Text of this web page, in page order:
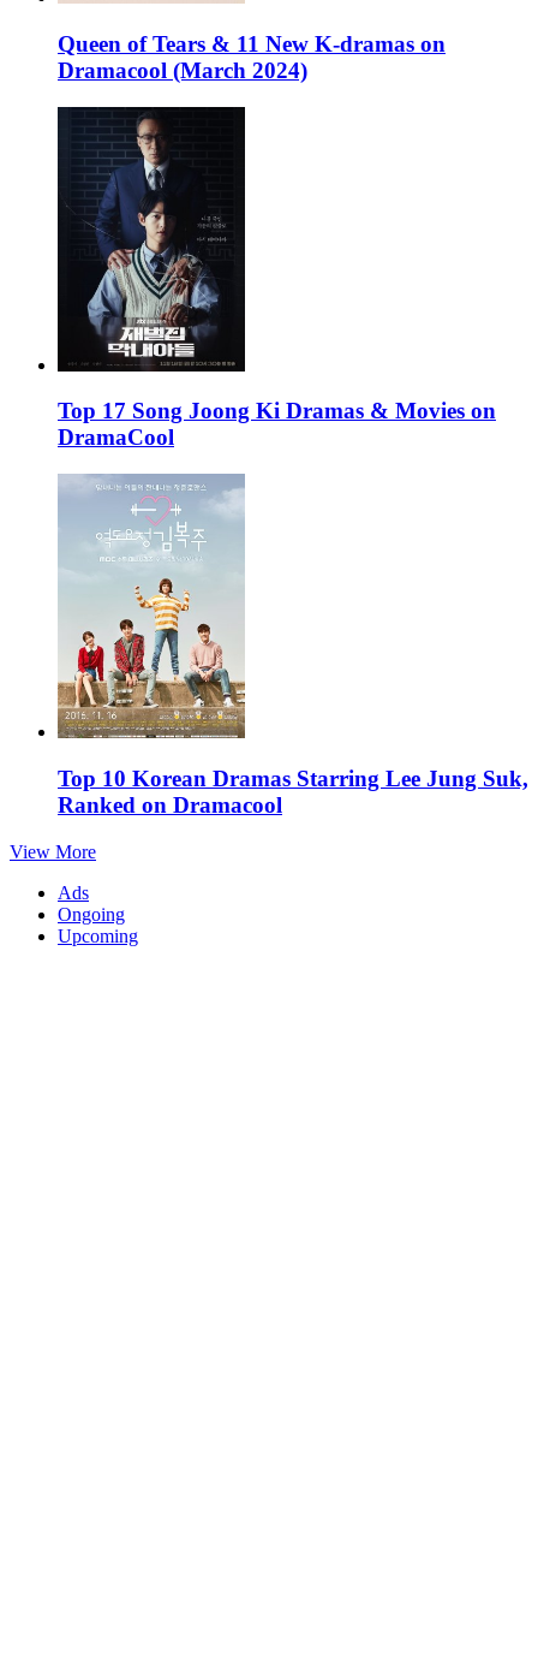
Queen of Tears & 11 New K-dramas on
Dramacool (March 2024)
Top 17 Song Joong Ki Dramas & Movies on
DramaCool
Top 10 Korean Dramas Starring Lee Jung Suk,
Ranked on Dramacool
View More
Ads
Ongoing
Upcoming